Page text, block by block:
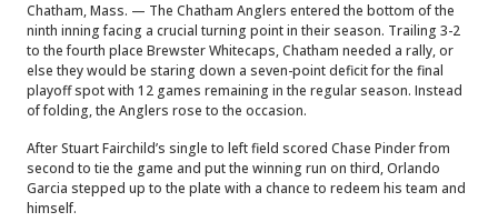
Chatham, Mass. — The Chatham Anglers entered the bottom of the
ninth inning facing a crucial turning point in their season. Trailing 3-2
to the fourth place Brewster Whitecaps, Chatham needed a rally, or
else they would be staring down a seven-point deficit for the final
playoff spot with 12 games remaining in the regular season. Instead
of folding, the Anglers rose to the occasion.
After Stuart Fairchild’s single to left field scored Chase Pinder from
second to tie the game and put the winning run on third, Orlando
Garcia stepped up to the plate with a chance to redeem his team and
himself.